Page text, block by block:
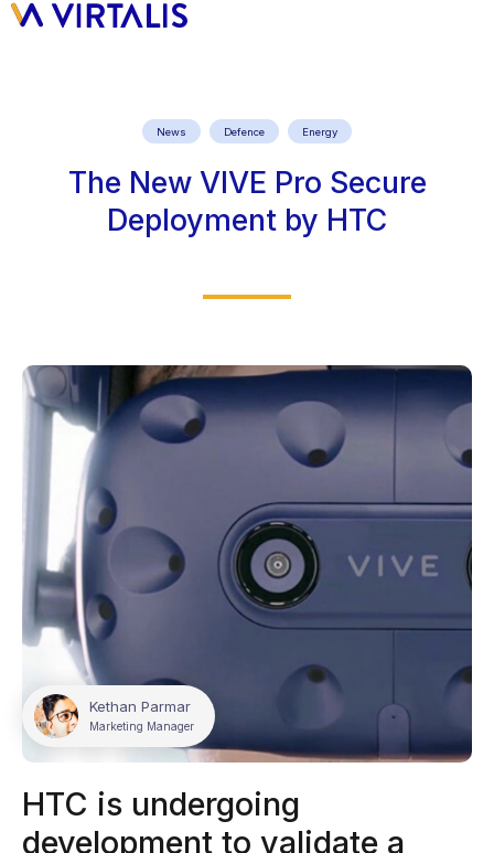
News Defence Energy
The New VIVE Pro Secure
Deployment by HTC
Kethan Parmar
Marketing Manager
HTC is undergoing
development to validate a